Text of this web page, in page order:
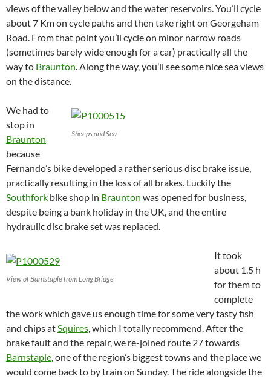
views of the valley below and the water reservoirs. You’ll cycle
about 7 Km on cycle paths and then take right on Georgeham
Road. From that point you’ll cycle on minor narrow roads
(sometimes barely wide enough for a car) practically all the
way to Braunton . Along the way, you’ll see some nice sea views
on the distance.
Sheeps and Sea
We had to
stop in
Braunton
because
Fernando’s bike developed a rather serious disc brake issue,
practically resulting in the loss of all brakes. Luckily the
Southfork bike shop in Braunton was opened for business,
despite being a bank holiday in the UK, and the entire
hydraulic disc brake set was replaced.
View of Barnstaple from Long Bridge
It took
about 1.5 h
for them to
complete
the work which gave us enough time for some very tasty fish
and chips at Squires , which I totally recommend. After the
brake fault and the repair, we re-joined route 27 towards
Barnstaple , one of the region’s biggest towns and the place we
would come back to by train on Sunday. The ride alongside the